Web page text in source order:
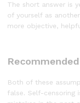
The short answer is
of yourself as
more objective,
Both of these
false. Self-censoring